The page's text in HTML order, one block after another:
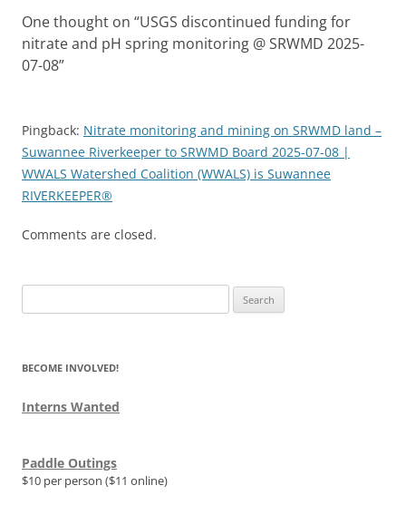
One thought on “USGS discontinued funding for
nitrate and pH spring monitoring @ SRWMD 2025-
07-08”
Pingback: Nitrate monitoring and mining on SRWMD land –
Suwannee Riverkeeper to SRWMD Board 2025-07-08 |
WWALS Watershed Coalition (WWALS) is Suwannee
RIVERKEEPER®
Comments are closed.
for:
BECOME INVOLVED!
Interns Wanted
Paddle Outings
$10 per person ($11 online)